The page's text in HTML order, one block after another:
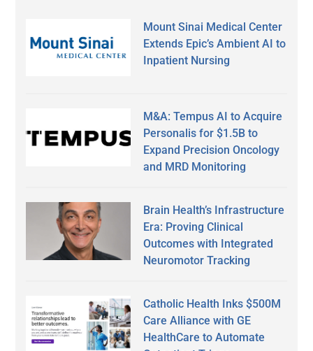
Mount Sinai Medical Center
Extends Epic’s Ambient AI to
Inpatient Nursing
M&A: Tempus AI to Acquire
Personalis for $1.5B to
Expand Precision Oncology
and MRD Monitoring
Brain Health’s Infrastructure
Era: Proving Clinical
Outcomes with Integrated
Neuromotor Tracking
Catholic Health Inks $500M
Care Alliance with GE
HealthCare to Automate